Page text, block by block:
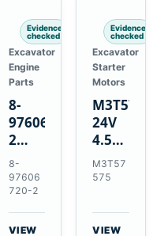
Evidence
checked
Excavator
Engine
Parts
8-
97606720-
2
EGR
Cooler
for
Isuzu
6UZ1
8-
97606
720-2
VIEW
Evidence
checked
Excavator
Starter
Motors
M3T57575
24V
4.5kW
14-
Tooth
for
Mitsubishi
M3T57
575
VIEW